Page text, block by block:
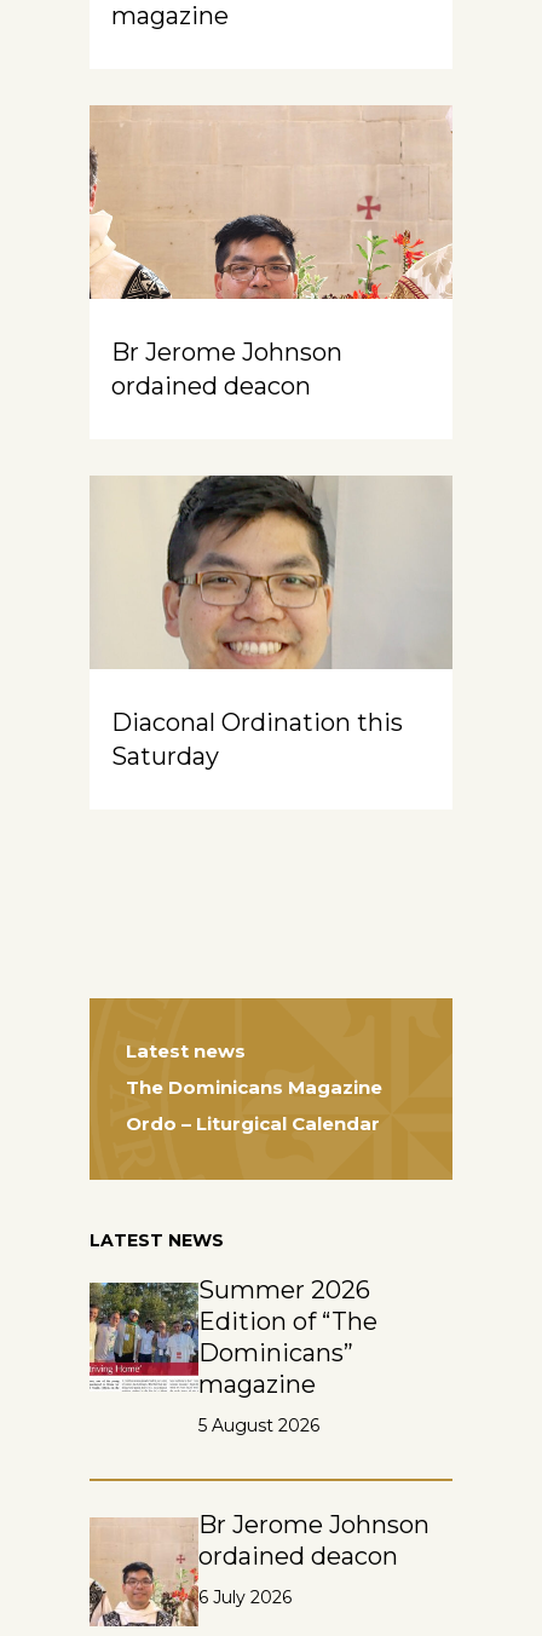
magazine
Br Jerome Johnson
ordained deacon
Diaconal Ordination this
Saturday
Latest news
The Dominicans Magazine
Ordo – Liturgical Calendar
LATEST NEWS
Summer 2026
Edition of “The
Dominicans”
magazine
5 August 2026
Br Jerome Johnson
ordained deacon
6 July 2026